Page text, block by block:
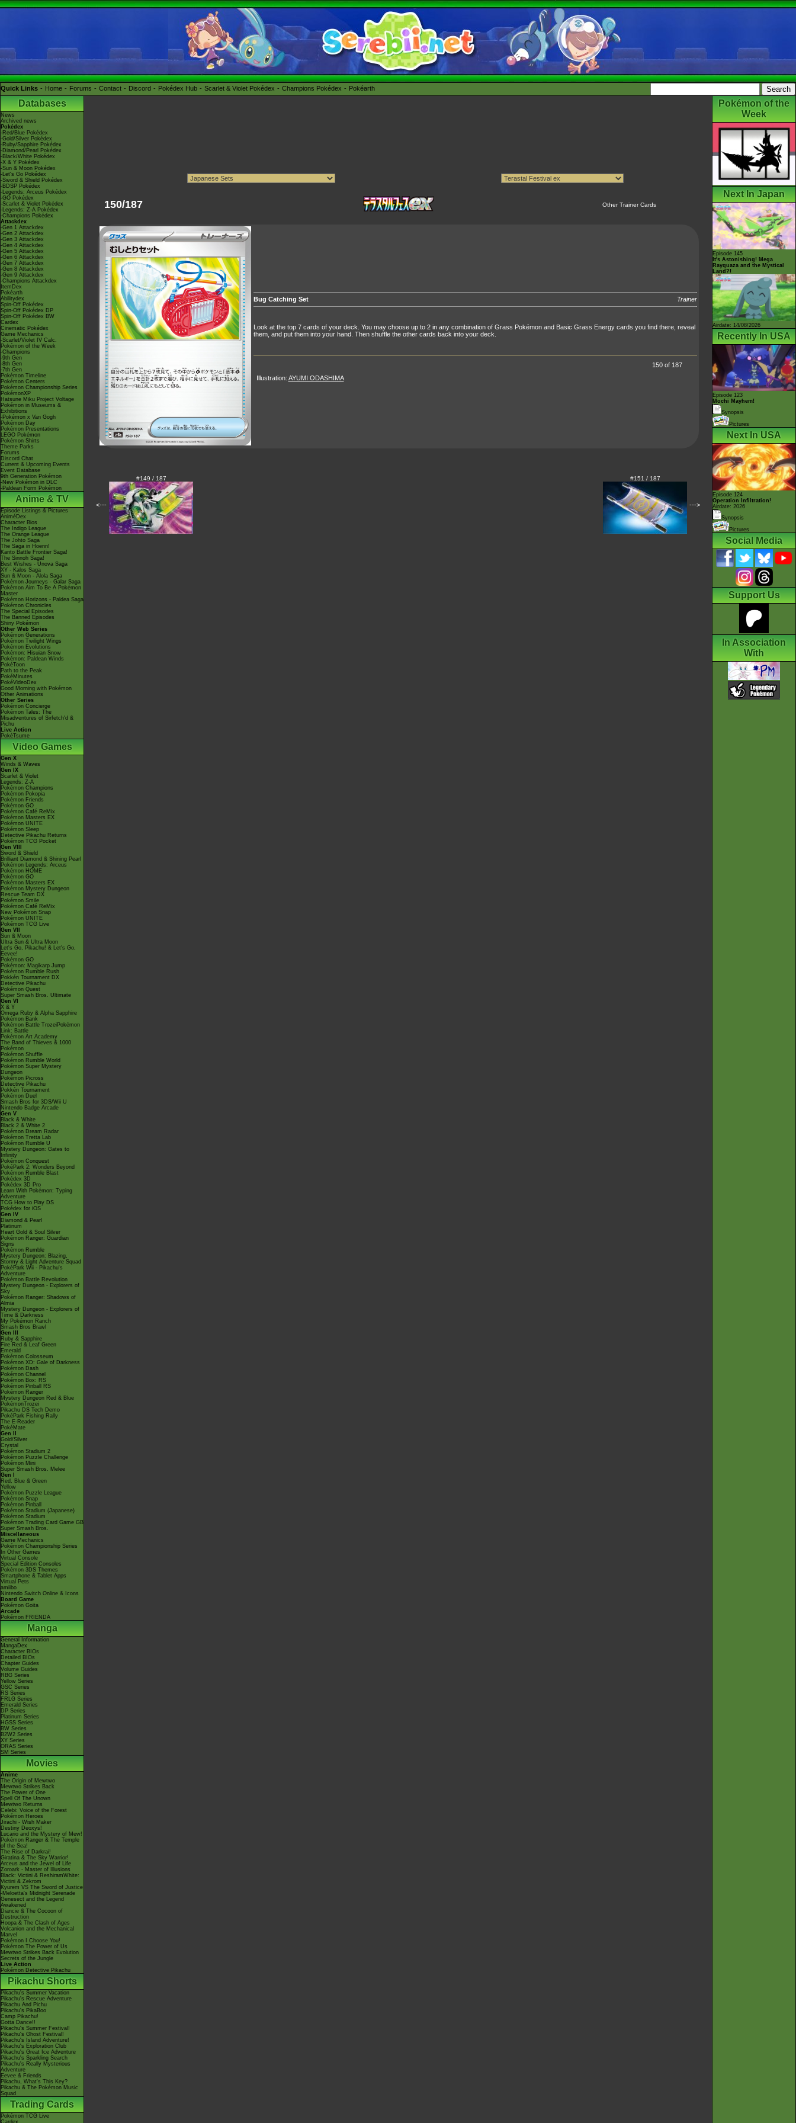
Quick Links Home Forums Contact Discord Pokédex Hub Scarlet & Violet Pokédex Champions Pokédex Pokéarth
Databases
News
Archived news
Pokédex
-Red/Blue Pokédex
-Gold/Silver Pokédex
-Ruby/Sapphire Pokédex
-Diamond/Pearl Pokédex
-Black/White Pokédex
-X & Y Pokédex
-Sun & Moon Pokédex
-Let's Go Pokédex
-Sword & Shield Pokédex
-BDSP Pokédex
-Legends: Arceus Pokédex
-GO Pokédex
-Scarlet & Violet Pokédex
-Legends: Z-A Pokédex
-Champions Pokédex
Attackdex
-Gen 1 Attackdex
-Gen 2 Attackdex
-Gen 3 Attackdex
-Gen 4 Attackdex
-Gen 5 Attackdex
-Gen 6 Attackdex
-Gen 7 Attackdex
-Gen 8 Attackdex
-Gen 9 Attackdex
-Champions Attackdex
ItemDex
Pokéarth
Abilitydex
Spin-Off Pokédex
Spin-Off Pokédex DP
Spin-Off Pokédex BW
Cardex
Cinematic Pokédex
Game Mechanics
-Scarlet/Violet IV Calc.
Pokémon of the Week
-Champions
-9th Gen
-8th Gen
-7th Gen
Pokémon Timeline
Pokémon Centers
Pokémon Championship Series
PokémonXP
Hatsune Miku Project Voltage
Pokémon in Museums &
Exhibitions
-Pokémon x Van Gogh
Pokémon Day
Pokémon Presentations
LEGO Pokémon
Pokémon Shirts
Theme Parks
Forums
Discord Chat
Current & Upcoming Events
Event Database
9th Generation Pokémon
-New Pokémon in DLC
-Paldean Form Pokémon
Anime & TV
Episode Listings & Pictures
AniméDex
Character Bios
The Indigo League
The Orange League
The Johto Saga
The Saga in Hoenn!
Kanto Battle Frontier Saga!
The Sinnoh Saga!
Best Wishes - Unova Saga
XY - Kalos Saga
Sun & Moon - Alola Saga
Pokémon Journeys - Galar Saga
Pokémon Aim To Be A Pokémon
Master
Pokémon Horizons - Paldea Saga
Pokémon Chronicles
The Special Episodes
The Banned Episodes
Shiny Pokémon
Other Web Series
Pokémon Generations
Pokémon Twilight Wings
Pokémon Evolutions
Pokémon: Hisuian Snow
Pokémon: Paldean Winds
PokéToon
Path to the Peak
PokéMinutes
PokéVideoDex
Good Morning with Pokémon
Other Animations
Other Series
Pokémon Concierge
Pokémon Tales: The
Misadventures of Sirfetch'd &
Pichu
Live Action
PokéTsume
Video Games
Gen X
Winds & Waves
Gen IX
Scarlet & Violet
Legends: Z-A
Pokémon Champions
Pokémon Pokopia
Pokémon Friends
Pokémon GO
Pokémon Café ReMix
Pokémon Masters EX
Pokémon UNITE
Pokémon Sleep
Detective Pikachu Returns
Pokémon TCG Pocket
Gen VIII
Sword & Shield
Brilliant Diamond & Shining Pearl
Pokémon Legends: Arceus
Pokémon HOME
Pokémon GO
Pokémon Masters EX
Pokémon Mystery Dungeon
Rescue Team DX
Pokémon Smile
Pokémon Café ReMix
New Pokémon Snap
Pokémon UNITE
Pokémon TCG Live
Gen VII
Sun & Moon
Ultra Sun & Ultra Moon
Let's Go, Pikachu! & Let's Go,
Eevee!
Pokémon GO
Pokémon: Magikarp Jump
Pokémon Rumble Rush
Pokkén Tournament DX
Detective Pikachu
Pokémon Quest
Super Smash Bros. Ultimate
Gen VI
X & Y
Omega Ruby & Alpha Sapphire
Pokémon Bank
Pokémon Battle TrozeiPokémon
Link: Battle
Pokémon Art Academy
The Band of Thieves & 1000
Pokémon
Pokémon Shuffle
Pokémon Rumble World
Pokémon Super Mystery
Dungeon
Pokémon Picross
Detective Pikachu
Pokkén Tournament
Pokémon Duel
Smash Bros for 3DS/Wii U
Nintendo Badge Arcade
Gen V
Black & White
Black 2 & White 2
Pokémon Dream Radar
Pokémon Tretta Lab
Pokémon Rumble U
Mystery Dungeon: Gates to
Infinity
Pokémon Conquest
PokéPark 2: Wonders Beyond
Pokémon Rumble Blast
Pokédex 3D
Pokédex 3D Pro
Learn With Pokémon: Typing
Adventure
TCG How to Play DS
Pokédex for iOS
Gen IV
Diamond & Pearl
Platinum
Heart Gold & Soul Silver
Pokémon Ranger: Guardian
Signs
Pokémon Rumble
Mystery Dungeon: Blazing,
Stormy & Light Adventure Squad
PokéPark Wii - Pikachu's
Adventure
Pokémon Battle Revolution
Mystery Dungeon - Explorers of
Sky
Pokémon Ranger: Shadows of
Almia
Mystery Dungeon - Explorers of
Time & Darkness
My Pokémon Ranch
Smash Bros Brawl
Gen III
Ruby & Sapphire
Fire Red & Leaf Green
Emerald
Pokémon Colosseum
Pokémon XD: Gale of Darkness
Pokémon Dash
Pokémon Channel
Pokémon Box: RS
Pokémon Pinball RS
Pokémon Ranger
Mystery Dungeon Red & Blue
PokémonTrozei
Pikachu DS Tech Demo
PokéPark Fishing Rally
The E-Reader
PokéMate
Gen II
Gold/Silver
Crystal
Pokémon Stadium 2
Pokémon Puzzle Challenge
Pokémon Mini
Super Smash Bros. Melee
Gen I
Red, Blue & Green
Yellow
Pokémon Puzzle League
Pokémon Snap
Pokémon Pinball
Pokémon Stadium (Japanese)
Pokémon Stadium
Pokémon Trading Card Game GB
Super Smash Bros.
Miscellaneous
Game Mechanics
Pokémon Championship Series
In Other Games
Virtual Console
Special Edition Consoles
Pokémon 3DS Themes
Smartphone & Tablet Apps
Virtual Pets
amiibo
Nintendo Switch Online & Icons
Board Game
Pokémon Goita
Arcade
Pokémon FRIENDA
Manga
General Information
MangaDex
Character BIOs
Detailed BIOs
Chapter Guides
Volume Guides
RBG Series
Yellow Series
GSC Series
RS Series
FRLG Series
Emerald Series
DP Series
Platinum Series
HGSS Series
BW Series
B2W2 Series
XY Series
ORAS Series
SM Series
Movies
Anime
The Origin of Mewtwo
Mewtwo Strikes Back
The Power of One
Spell Of The Unown
Mewtwo Returns
Celebi: Voice of the Forest
Pokémon Heroes
Jirachi - Wish Maker
Destiny Deoxys!
Lucario and the Mystery of Mew!
Pokémon Ranger & The Temple
of the Sea!
The Rise of Darkrai!
Giratina & The Sky Warrior!
Arceus and the Jewel of Life
Zoroark - Master of Illusions
Black: Victini & ReshiramWhite:
Victini & Zekrom
Kyurem VS The Sword of Justice
-Meloetta's Midnight Serenade
Genesect and the Legend
Awakened
Diancie & The Cocoon of
Destruction
Hoopa & The Clash of Ages
Volcanion and the Mechanical
Marvel
Pokémon I Choose You!
Pokémon The Power of Us
Mewtwo Strikes Back Evolution
Secrets of the Jungle
Live Action
Pokémon Detective Pikachu
Pikachu Shorts
Pikachu's Summer Vacation
Pikachu's Rescue Adventure
Pikachu And Pichu
Pikachu's PikaBoo
Camp Pikachu!
Gotta Dance!!
Pikachu's Summer Festival!
Pikachu's Ghost Festival!
Pikachu's Island Adventure!
Pikachu's Exploration Club
Pikachu's Great Ice Adventure
Pikachu's Sparkling Search
Pikachu's Really Mysterious
Adventure
Eevee & Friends
Pikachu, What's This Key?
Pikachu & The Pokémon Music
Squad
Trading Cards
Pokémon TCG Live
Cardex
150/187 Other Trainer Cards
Bug Catching Set Trainer
Look at the top 7 cards of your deck. You may choose up to 2 in any combination of Grass Pokémon and Basic Grass Energy cards you find there, reveal
them, and put them into your hand. Then shuffle the other cards back into your deck.
150 of 187
Illustration: AYUMI ODASHIMA
<---
#149 / 187 #151 / 187
--->
Pokémon of the
Week
Next In Japan
Episode 145
It's Astonishing! Mega
Rayquaza and the Mystical
Land?!
Airdate: 14/08/2026
Recently In USA
Episode 123
Mochi Mayhem!
Synopsis
Pictures
Next In USA
Episode 124
Operation Infiltration!
Airdate: 2026
Synopsis
Pictures
Social Media
Support Us
In Association
With